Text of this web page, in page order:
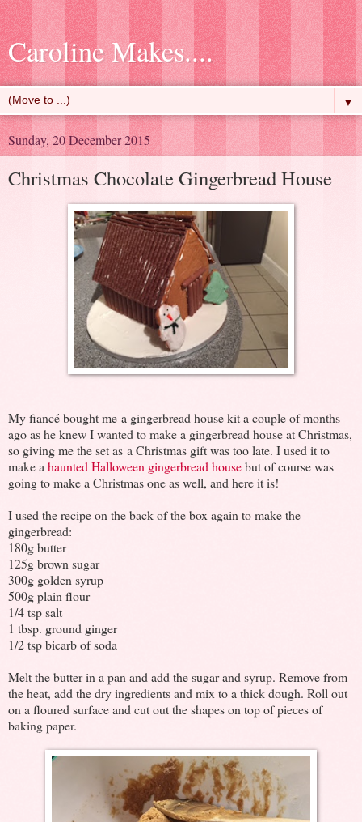
Caroline Makes....
▼
Sunday, 20 December 2015
Christmas Chocolate Gingerbread House
My fiancé bought me a gingerbread house kit a couple of months
ago as he knew I wanted to make a gingerbread house at Christmas,
so giving me the set as a Christmas gift was too late. I used it to
make a haunted Halloween gingerbread housebut of course was
going to make a Christmas one as well, and here it is!
I used the recipe on the back of the box again to make the
gingerbread:
180g butter
125g brown sugar
300g golden syrup
500g plain flour
1/4 tsp salt
1 tbsp. ground ginger
1/2 tsp bicarb of soda
Melt the butter in a pan and add the sugar and syrup. Remove from
the heat, add the dry ingredients and mix to a thick dough. Roll out
on a floured surface and cut out the shapes on top of pieces of
baking paper.